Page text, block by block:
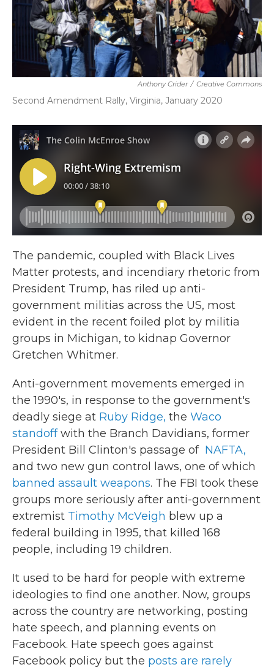
Anthony Crider / Creative Commons
Second Amendment Rally, Virginia, January 2020
The pandemic, coupled with Black Lives
Matter protests, and incendiary rhetoric from
President Trump, has riled up anti-
government militias across the US, most
evident in the recent foiled plot by militia
groups in Michigan, to kidnap Governor
Gretchen Whitmer.
Anti-government movements emerged in
the 1990's, in response to the government's
deadly siege at Ruby Ridge, the Waco
standoffwith the Branch Davidians, former
President Bill Clinton's passage of NAFTA,
and two new gun control laws, one of which
banned assault weapons. The FBI took these
groups more seriously after anti-government
extremist Timothy McVeigh blew up a
federal building in 1995, that killed 168
people, including 19 children.
It used to be hard for people with extreme
ideologies to find one another. Now, groups
across the country are networking, posting
hate speech, and planning events on
Facebook. Hate speech goes against
Facebook policy but the posts are rarely